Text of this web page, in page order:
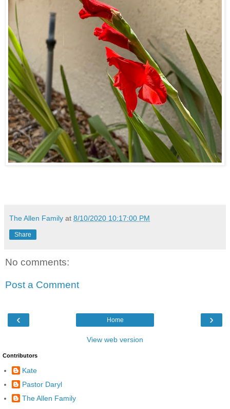
The Allen Family at 8/10/2020 10:17:00 PM
Share
No comments:
Post a Comment
‹ ›
Home
View web version
Contributors
Kate
Pastor Daryl
The Allen Family